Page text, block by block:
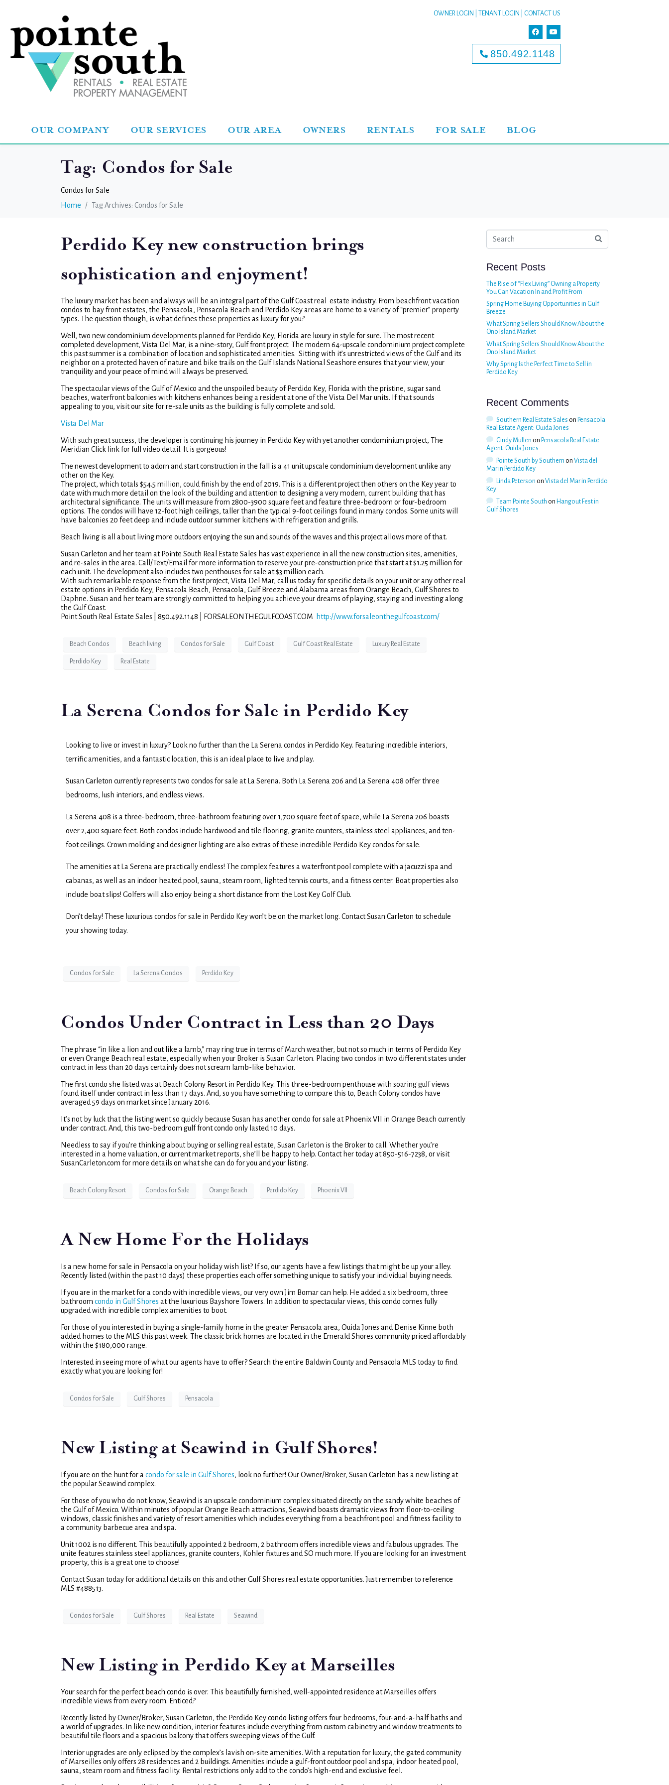
OWNER LOGIN TENANT LOGIN CONTACT US
850.492.1148
OUR COMPANY OUR SERVICES OUR AREA OWNERS RENTALS FOR SALE BLOG
Tag: Condos for Sale
Condos for Sale
Home
Tag Archives: Condos for Sale
Perdido Key new construction brings
sophistication and enjoyment!
The luxury market has been and always will be an integral part of the Gulf Coast real estate industry. From beachfront vacation
condos to bay front estates, the Pensacola, Pensacola Beach and Perdido Key areas are home to a variety of “premier” property
types. The question though, is what defines these properties as luxury for you?
Well, two new condominium developments planned for Perdido Key, Florida are luxury in style for sure. The most recent
completed development, Vista Del Mar, is a nine-story, Gulf front project. The modern 64-upscale condominium project complete
this past summer is a combination of location and sophisticated amenities. Sitting with it’s unrestricted views of the Gulf and its
neighbor on a protected haven of nature and bike trails on the Gulf Islands National Seashore ensures that your view, your
tranquility and your peace of mind will always be preserved.
The spectacular views of the Gulf of Mexico and the unspoiled beauty of Perdido Key, Florida with the pristine, sugar sand
beaches, waterfront balconies with kitchens enhances being a resident at one of the Vista Del Mar units. If that sounds
appealing to you, visit our site for re-sale units as the building is fully complete and sold.
Vista Del Mar
With such great success, the developer is continuing his journey in Perdido Key with yet another condominium project, The
Meridian Click link for full video detail. It is gorgeous!
The newest development to adorn and start construction in the fall is a 41 unit upscale condominium development unlike any
other on the Key.
The project, which totals $54.5 million, could finish by the end of 2019. This is a different project then others on the Key year to
date with much more detail on the look of the building and attention to designing a very modern, current building that has
architectural significance. The units will measure from 2800-3900 square feet and feature three-bedroom or four-bedroom
options. The condos will have 12-foot high ceilings, taller than the typical 9-foot ceilings found in many condos. Some units will
have balconies 20 feet deep and include outdoor summer kitchens with refrigeration and grills.
Beach living is all about living more outdoors enjoying the sun and sounds of the waves and this project allows more of that.
Susan Carleton and her team at Pointe South Real Estate Sales has vast experience in all the new construction sites, amenities,
and re-sales in the area. Call/Text/Email for more information to reserve your pre-construction price that start at $1.25 million for
each unit. The development also includes two penthouses for sale at $3 million each.
With such remarkable response from the first project, Vista Del Mar, call us today for specific details on your unit or any other real
estate options in Perdido Key, Pensacola Beach, Pensacola, Gulf Breeze and Alabama areas from Orange Beach, Gulf Shores to
Daphne. Susan and her team are strongly committed to helping you achieve your dreams of playing, staying and investing along
the Gulf Coast.
Point South Real Estate Sales | 850.492.1148 | FORSALEONTHEGULFCOAST.COM
http://www.forsaleonthegulfcoast.com/
Beach Condos Beach living Condos for Sale Gulf Coast Gulf Coast Real Estate Luxury Real Estate
Perdido Key Real Estate
La Serena Condos for Sale in Perdido Key
Looking to live or invest in luxury? Look no further than the La Serena condos in Perdido Key. Featuring incredible interiors,
terrific amenities, and a fantastic location, this is an ideal place to live and play.
Susan Carleton currently represents two condos for sale at La Serena. Both La Serena 206 and La Serena 408 offer three
bedrooms, lush interiors, and endless views.
La Serena 408 is a three-bedroom, three-bathroom featuring over 1,700 square feet of space, while La Serena 206 boasts
over 2,400 square feet. Both condos include hardwood and tile flooring, granite counters, stainless steel appliances, and ten-
foot ceilings. Crown molding and designer lighting are also extras of these incredible Perdido Key condos for sale.
The amenities at La Serena are practically endless! The complex features a waterfront pool complete with a jacuzzi spa and
cabanas, as well as an indoor heated pool, sauna, steam room, lighted tennis courts, and a fitness center. Boat properties also
include boat slips! Golfers will also enjoy being a short distance from the Lost Key Golf Club.
Don’t delay! These luxurious condos for sale in Perdido Key won’t be on the market long. Contact Susan Carleton to schedule
your showing today.
Condos for Sale La Serena Condos Perdido Key
Condos Under Contract in Less than 20 Days
The phrase “in like a lion and out like a lamb,” may ring true in terms of March weather, but not so much in terms of Perdido Key
or even Orange Beach real estate, especially when your Broker is Susan Carleton. Placing two condos in two different states under
contract in less than 20 days certainly does not scream lamb-like behavior.
The first condo she listed was at Beach Colony Resort in Perdido Key. This three-bedroom penthouse with soaring gulf views
found itself under contract in less than 17 days. And, so you have something to compare this to, Beach Colony condos have
averaged 59 days on market since January 2016.
It’s not by luck that the listing went so quickly because Susan has another condo for sale at Phoenix VII in Orange Beach currently
under contract. And, this two-bedroom gulf front condo only lasted 10 days.
Needless to say if you’re thinking about buying or selling real estate, Susan Carleton is the Broker to call. Whether you’re
interested in a home valuation, or current market reports, she’ll be happy to help. Contact her today at 850-516-7238, or visit
SusanCarleton.com for more details on what she can do for you and your listing.
Beach Colony Resort Condos for Sale Orange Beach Perdido Key Phoenix VII
A New Home For the Holidays
Is a new home for sale in Pensacola on your holiday wish list? If so, our agents have a few listings that might be up your alley.
Recently listed (within the past 10 days) these properties each offer something unique to satisfy your individual buying needs.
If you are in the market for a condo with incredible views, our very own Jim Bomar can help. He added a six bedroom, three
bathroom condo in Gulf Shores at the luxurious Bayshore Towers. In addition to spectacular views, this condo comes fully
upgraded with incredible complex amenities to boot.
For those of you interested in buying a single-family home in the greater Pensacola area, Ouida Jones and Denise Kinne both
added homes to the MLS this past week. The classic brick homes are located in the Emerald Shores community priced affordably
within the $180,000 range.
Interested in seeing more of what our agents have to offer? Search the entire Baldwin County and Pensacola MLS today to find
exactly what you are looking for!
Condos for Sale Gulf Shores Pensacola
New Listing at Seawind in Gulf Shores!
If you are on the hunt for a condo for sale in Gulf Shores, look no further! Our Owner/Broker, Susan Carleton has a new listing at
the popular Seawind complex.
For those of you who do not know, Seawind is an upscale condominium complex situated directly on the sandy white beaches of
the Gulf of Mexico. Within minutes of popular Orange Beach attractions, Seawind boasts dramatic views from floor-to-ceiling
windows, classic finishes and variety of resort amenities which includes everything from a beachfront pool and fitness facility to
a community barbecue area and spa.
Unit 1002 is no different. This beautifully appointed 2 bedroom, 2 bathroom offers incredible views and fabulous upgrades. The
unite features stainless steel appliances, granite counters, Kohler fixtures and SO much more. If you are looking for an investment
property, this is a great one to choose!
Contact Susan today for additional details on this and other Gulf Shores real estate opportunities. Just remember to reference
MLS #488513.
Condos for Sale Gulf Shores Real Estate Seawind
New Listing in Perdido Key at Marseilles
Your search for the perfect beach condo is over. This beautifully furnished, well-appointed residence at Marseilles offers
incredible views from every room. Enticed?
Recently listed by Owner/Broker, Susan Carleton, the Perdido Key condo listing offers four bedrooms, four-and-a-half baths and
a world of upgrades. In like new condition, interior features include everything from custom cabinetry and window treatments to
beautiful tile floors and a spacious balcony that offers sweeping views of the Gulf.
Interior upgrades are only eclipsed by the complex’s lavish on-site amenities. With a reputation for luxury, the gated community
of Marseilles only offers 28 residences and 2 buildings. Amenities include a gulf-front outdoor pool and spa, indoor heated pool,
sauna, steam room and fitness facility. Rental restrictions only add to the condo’s high-end and exclusive feel.
Recent Posts
The Rise of “Flex Living” Owning a Property
You Can Vacation In and Profit From
Spring Home Buying Opportunities in Gulf
Breeze
What Spring Sellers Should Know About the
Ono Island Market
What Spring Sellers Should Know About the
Ono Island Market
Why Spring Is the Perfect Time to Sell in
Perdido Key
Recent Comments
Southern Real Estate Sales on Pensacola
Real Estate Agent: Ouida Jones
Cindy Mullen on Pensacola Real Estate
Agent: Ouida Jones
Pointe South by Southern on Vista del
Mar in Perdido Key
Linda Peterson on Vista del Mar in Perdido
Key
Team Pointe South on Hangout Fest in
Gulf Shores